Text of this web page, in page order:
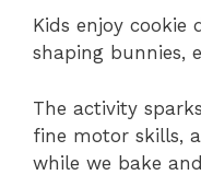
Kids enjoy cookie
shaping bunnies,
The activity
fine motor skills,
while we bake